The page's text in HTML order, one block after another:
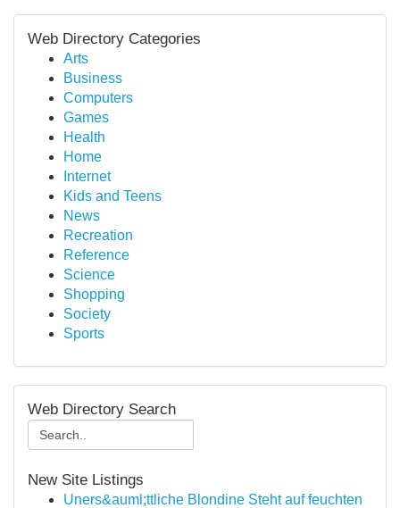
Web Directory Categories
Arts
Business
Computers
Games
Health
Home
Internet
Kids and Teens
News
Recreation
Reference
Science
Shopping
Society
Sports
Web Directory Search
New Site Listings
Uners&auml;ttliche Blondine Steht auf feuchten